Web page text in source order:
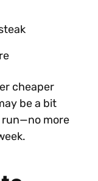
cheaper
be a bit
run—no more